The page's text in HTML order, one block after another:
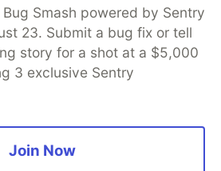
Bug Smash powered by Sentry
23. Submit a bug fix or tell
story for a shot at a $5,000
3 exclusive Sentry
Join Now
DEV Help
Advertise on DEV
DEV Showcase About
Contact
Database
DEV Shop
MLH
Privacy Policy
Terms of Use
open source software that powers
inclusive communities.